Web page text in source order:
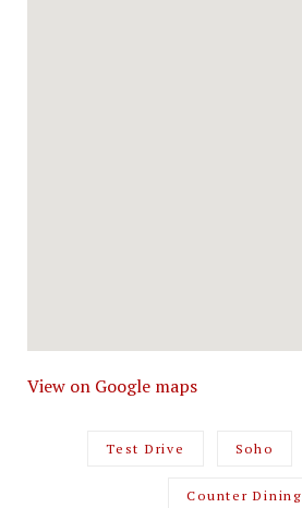
View on Google maps
Test Drive Soho
Counter Dining